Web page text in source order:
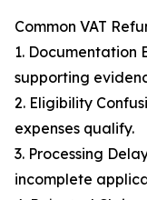
Common VAT
1. Documentation
supporting
2. Eligibility
expenses qualify.
3. Processing
incomplete